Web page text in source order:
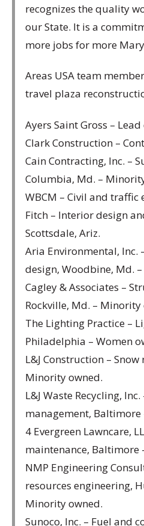
recognizes the quality
our State. It is a
more jobs for more
Areas USA team
travel plaza
Ayers Saint Gross –
Clark Construction –
Cain Contracting, Inc. –
Columbia, Md. –
WBCM – Civil and traffic
Fitch – Interior design
Scottsdale, Ariz.
Aria Environmental, Inc.
design, Woodbine, Md.
Cagley & Associates –
Rockville, Md. – Minority
The Lighting Practice –
Philadelphia – Women
L&J Construction –
Minority owned.
L&J Waste Recycling,
management,
4 Evergreen Lawncare,
maintenance, Baltimore
NMP Engineering
resources engineering,
Minority owned.
Sunoco, Inc. – Fuel and